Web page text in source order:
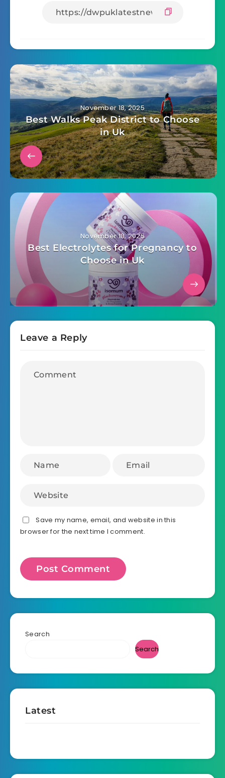
November 18, 2025
Best Walks Peak District to Choose
in Uk
November 18, 2025
Best Electrolytes for Pregnancy to
Choose in Uk
Leave a Reply
Save my name, email, and website in this
browser for the next time I comment.
Search
Search
Latest